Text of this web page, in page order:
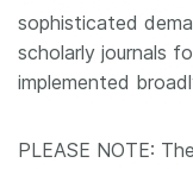
sophisticated
scholarly journals
implemented
PLEASE NOTE: